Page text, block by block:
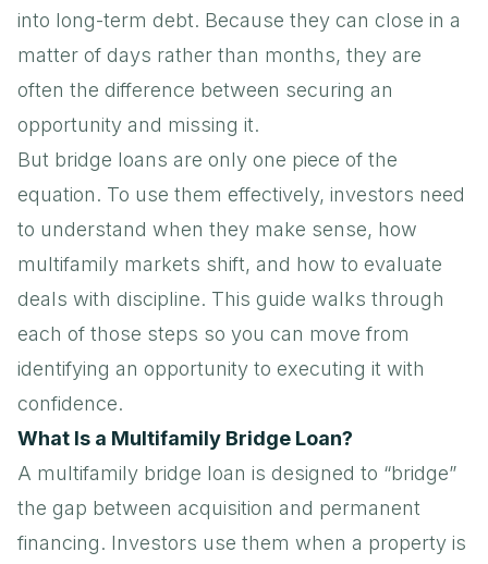
into long-term debt. Because they can close in a
matter of days rather than months, they are
often the difference between securing an
opportunity and missing it.
But bridge loans are only one piece of the
equation. To use them effectively, investors need
to understand when they make sense, how
multifamily markets shift, and how to evaluate
deals with discipline. This guide walks through
each of those steps so you can move from
identifying an opportunity to executing it with
confidence.
What Is a Multifamily Bridge Loan?
A multifamily bridge loan is designed to “bridge”
the gap between acquisition and permanent
financing. Investors use them when a property is